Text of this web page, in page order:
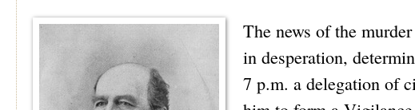
The news of the
in desperation,
7 p.m. a delegation of